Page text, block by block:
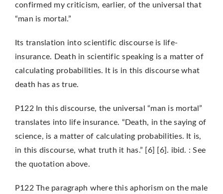
confirmed my criticism, earlier, of the universal that
“man is mortal.”
Its translation into scientific discourse is life-
insurance. Death in scientific speaking is a matter of
calculating probabilities. It is in this discourse what
death has as true.
P122 In this discourse, the universal “man is mortal”
translates into life insurance. “Death, in the saying of
science, is a matter of calculating probabilities. It is,
in this discourse, what truth it has.” [6] [6]. ibid. : See
the quotation above.
P122 The paragraph where this aphorism on the male